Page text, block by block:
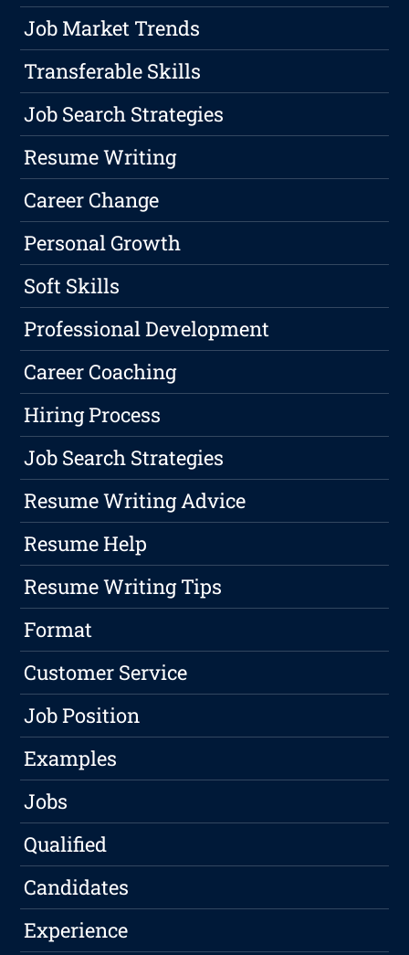
Job Market Trends
Transferable Skills
Job Search Strategies
Resume Writing
Career Change
Personal Growth
Soft Skills
Professional Development
Career Coaching
Hiring Process
Job Search Strategies
Resume Writing Advice
Resume Help
Resume Writing Tips
Format
Customer Service
Job Position
Examples
Jobs
Qualified
Candidates
Experience